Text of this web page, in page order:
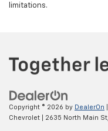
limitations.
Copyright © 2026 by DealerOn
Chevrolet
2635 North Main St,